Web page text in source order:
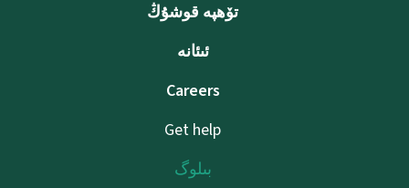
تۆھپە قوشۇڭ
ئىئانە
Careers
Get help
بىلوگ